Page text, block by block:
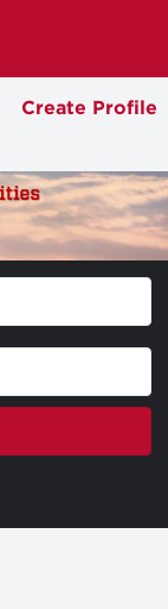
Create Profile